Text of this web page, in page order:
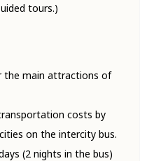
tours.)
the main attractions of
costs by
on the intercity bus.
(2 nights in the bus)